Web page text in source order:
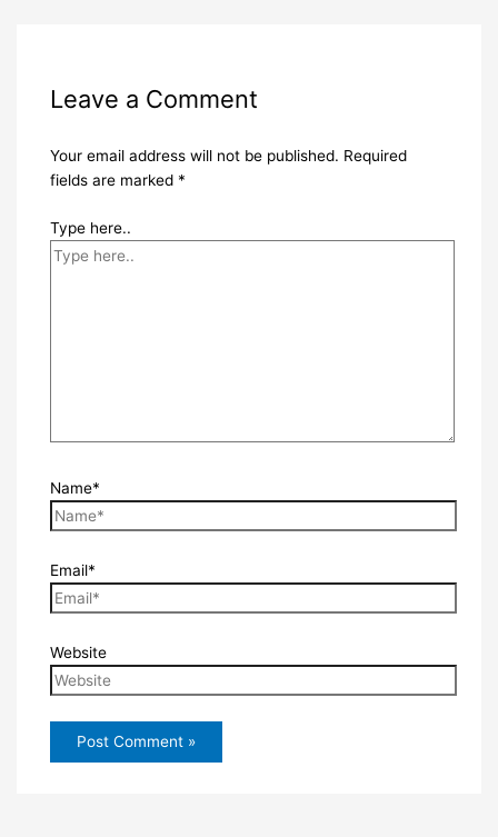
Leave a Comment
Your email address will not be published. Required
fields are marked *
Type here..
Name*
Email*
Website